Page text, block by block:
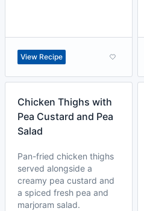
View Recipe
Chicken Thighs with
Pea Custard and Pea
Salad
Pan-fried chicken thighs
served alongside a
creamy pea custard and
a spiced fresh pea and
marjoram salad.